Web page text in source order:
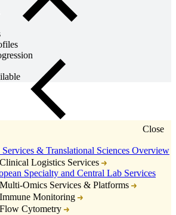
Close
& Translational Sciences Overview
Clinical Logistics Services
Specialty and Central Lab Services
Multi-Omics Services & Platforms
Immune Monitoring
Flow Cytometry